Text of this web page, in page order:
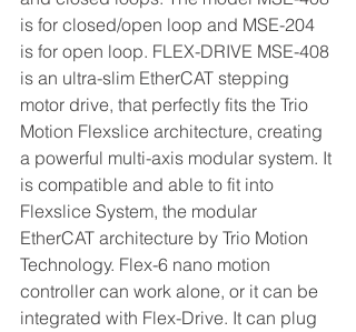
is for closed/open loop and MSE-204
is for open loop. FLEX-DRIVE MSE-408
is an ultra-slim EtherCAT stepping
motor drive, that perfectly fits the Trio
Motion Flexslice architecture, creating
a powerful multi-axis modular system. It
is compatible and able to fit into
Flexslice System, the modular
EtherCAT architecture by Trio Motion
Technology. Flex-6 nano motion
controller can work alone, or it can be
integrated with Flex-Drive. It can plug